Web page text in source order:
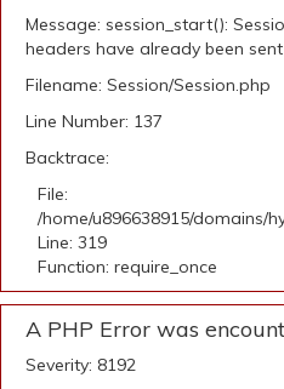
Message: session_start():
headers have already been sent
Filename: Session/Session.php
Line Number: 137
Backtrace:
File:
/home/u896638915/domains/
Line: 319
Function: require_once
A PHP Error was
Severity: 8192